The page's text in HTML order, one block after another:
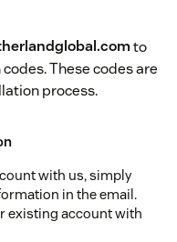
to
These codes are
process.
with us, simply
in the email.
existing account with